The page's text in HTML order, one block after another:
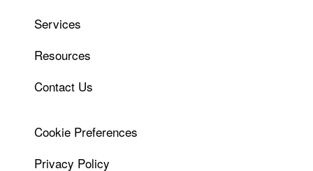
Services
Resources
Contact Us
Cookie Preferences
Privacy Policy